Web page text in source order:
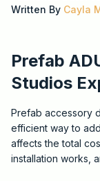
Written By Cayla
Prefab
Studios
Prefab accessory
efficient way to
affects the total
installation works,